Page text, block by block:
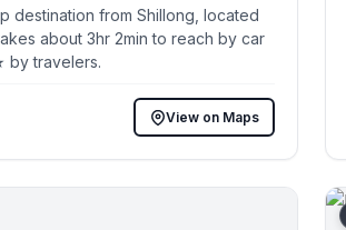
destination from Shillong, located
about 3hr 2min to reach by car
by travelers.
View on Maps